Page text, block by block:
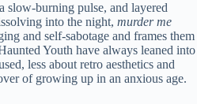
slow-burning pulse, and layered
into the night, murder me
and self-sabotage and frames them
Youth have always leaned into
less about retro aesthetics and
of growing up in an anxious age.